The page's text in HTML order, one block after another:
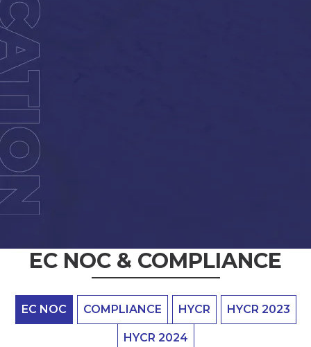
EC NOC & COMPLIANCE
EC NOC COMPLIANCE HYCR HYCR 2023
HYCR 2024